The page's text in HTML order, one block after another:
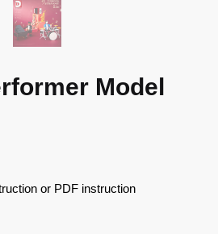
Model
or PDF instruction